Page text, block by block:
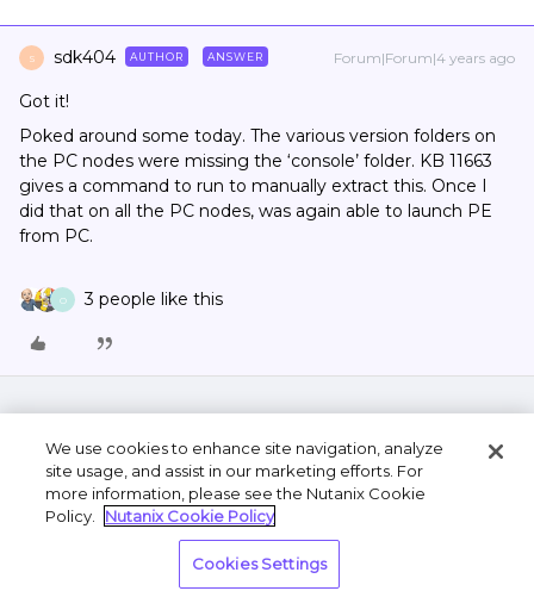
S sdk404 AUTHOR ANSWER Forum|Forum|4 years ago
Got it!
Poked around some today. The various version folders on
the PC nodes were missing the ‘console’ folder. KB 11663
gives a command to run to manually extract this. Once I
did that on all the PC nodes, was again able to launch PE
from PC.
O 3 people like this
Privacy Statement
Share My Personal Information
We use cookies to enhance site navigation, analyze
site usage, and assist in our marketing efforts. For
more information, please see the Nutanix Cookie
Policy.
Nutanix Cookie Policy
Cookies Settings